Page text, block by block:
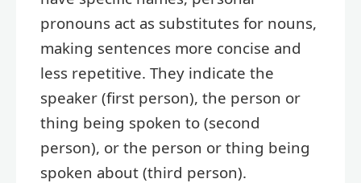
pronouns act as substitutes for nouns,
making sentences more concise and
less repetitive. They indicate the
speaker (first person), the person or
thing being spoken to (second
person), or the person or thing being
spoken about (third person).